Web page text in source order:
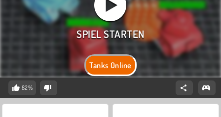
Tanks Online
82%